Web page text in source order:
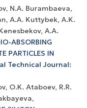
N.A. Burambaeva,
A.A. Kuttybek, A.K.
A.A.
ABSORBING
PARTICLES IN
Technical Journal:
O.K. Ataboev, R.R.